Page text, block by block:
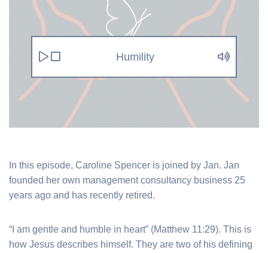
Humility
In this episode, Caroline Spencer is joined by Jan. Jan
founded her own management consultancy business 25
years ago and has recently retired.
“I am gentle and humble in heart” (Matthew 11:29). This is
how Jesus describes himself. They are two of his defining